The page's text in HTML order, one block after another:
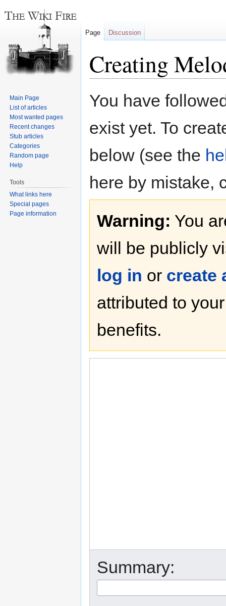
Creating
toto
You have
exist yet. To
below (see the
here by mistake,
Warning: You
will be publicly
log in or create
attributed to
benefits.
Summary:
Page Discussion
Main Page
List of articles
Most wanted pages
Recent changes
Stub articles
Categories
Random page
Help
Tools
What links here
Special pages
Page information